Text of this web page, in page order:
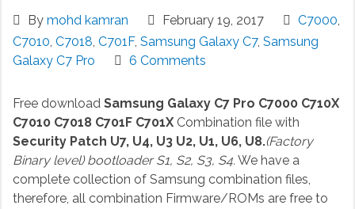
By mohd kamran February 19, 2017 C7000,
C7010, C7018, C701F, Samsung Galaxy C7, Samsung
Galaxy C7 Pro
6 Comments
Free download Samsung Galaxy C7 Pro C7000 C710X
C7010 C7018 C701F C701X Combination file with
Security Patch U7, U4, U3 U2, U1, U6, U8.(Factory
Binary level) bootloader S1, S2, S3, S4.We have a
complete collection of Samsung combination files,
therefore, all combination Firmware/ROMs are free to